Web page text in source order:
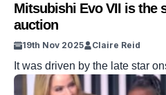
Mitsubishi Evo VII is the
auction
19th Nov 2025 Claire Reid
It was driven by the late star